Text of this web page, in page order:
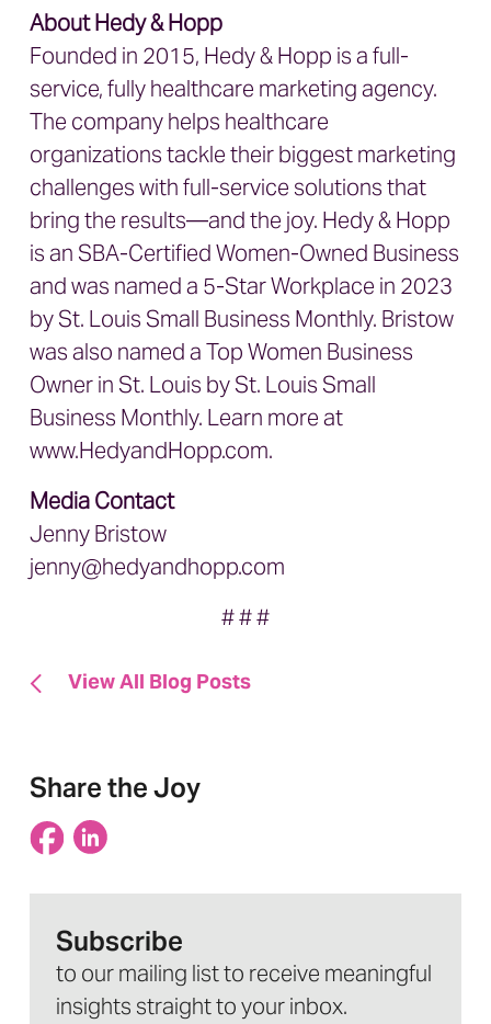
About Hedy & Hopp
Founded in 2015, Hedy & Hopp is a full-
service, fully healthcare marketing agency.
The company helps healthcare
organizations tackle their biggest marketing
challenges with full-service solutions that
bring the results—and the joy. Hedy & Hopp
is an SBA-Certified Women-Owned Business
and was named a 5-Star Workplace in 2023
by St. Louis Small Business Monthly. Bristow
was also named a Top Women Business
Owner in St. Louis by St. Louis Small
Business Monthly. Learn more at
www.HedyandHopp.com.
Media Contact
Jenny Bristow
jenny@hedyandhopp.com
# # #
View All Blog Posts
Share the Joy
Subscribe
to our mailing list to receive meaningful
insights straight to your inbox.